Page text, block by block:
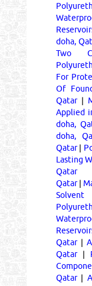
doha,
Two
For
Of
Qatar|
Applied
doha,
doha,
Qatar|
Lasting
Qatar
Qatar|
Qatar|
Qatar|
Qatar|